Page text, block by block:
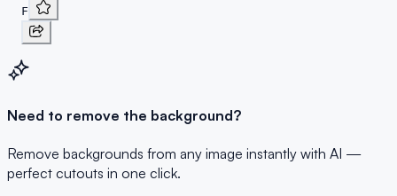
F
Need to remove the background?
Remove backgrounds from any image instantly with AI —
perfect cutouts in one click.